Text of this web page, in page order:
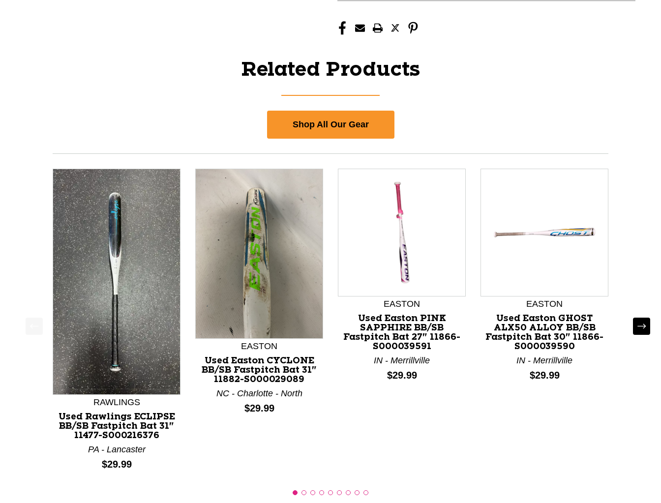
Related Products
Shop All Our Gear
This is a product carousel with slides. Use Next and Previous slider arrow buttons to navigate.
RAWLINGS
Used Rawlings ECLIPSE
BB/SB Fastpitch Bat 31"
11477-S000216376
PA - Lancaster
Price:
$29.99
EASTON
Used Easton CYCLONE
BB/SB Fastpitch Bat 31"
11882-S000029089
NC - Charlotte - North
Price:
$29.99
EASTON
Used Easton PINK
SAPPHIRE BB/SB
Fastpitch Bat 27" 11866-
S000039591
IN - Merrillville
Price:
$29.99
EASTON
Used Easton GHOST
ALX50 ALLOY BB/SB
Fastpitch Bat 30" 11866-
S000039590
IN - Merrillville
Price:
$29.99